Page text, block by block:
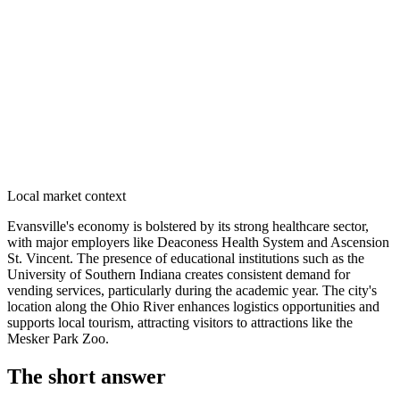
Local market context
Evansville's economy is bolstered by its strong healthcare sector,
with major employers like Deaconess Health System and Ascension
St. Vincent. The presence of educational institutions such as the
University of Southern Indiana creates consistent demand for
vending services, particularly during the academic year. The city's
location along the Ohio River enhances logistics opportunities and
supports local tourism, attracting visitors to attractions like the
Mesker Park Zoo.
The short answer